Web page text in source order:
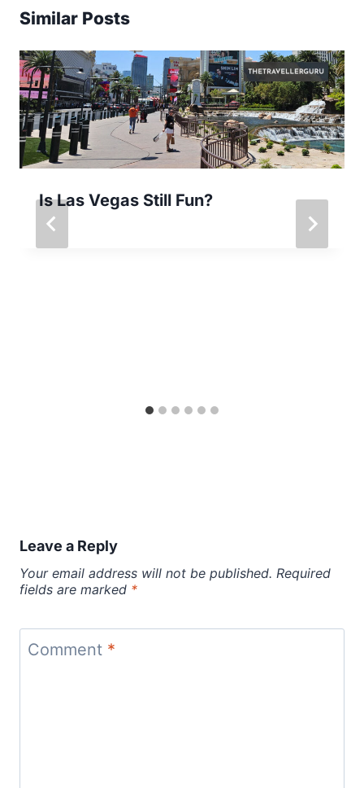
Similar Posts
Is Las Vegas Still Fun?
Leave a Reply
Your email address will not be published. Required
fields are marked *
Comment *